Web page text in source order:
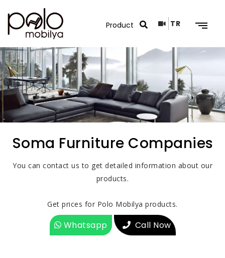
TR
Soma Furniture Companies
You can contact us to get detailed information about our
products.
Get prices for Polo Mobilya products.
Whatsapp Call Now
Search Results